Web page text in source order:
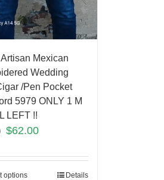
Artisan Mexican
Wedding
/Pen Pocket
5979 ONLY 1 M
LEFT !!
$62.00
options Details